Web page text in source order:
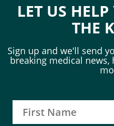
LET US
THE
Sign up and we'll send
breaking medical